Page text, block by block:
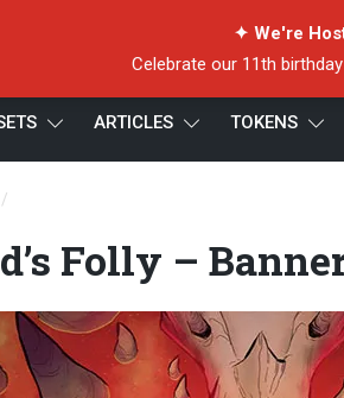
✦ We're
Celebrate our 11th
ARTICLES TOKENS
/
Folly –